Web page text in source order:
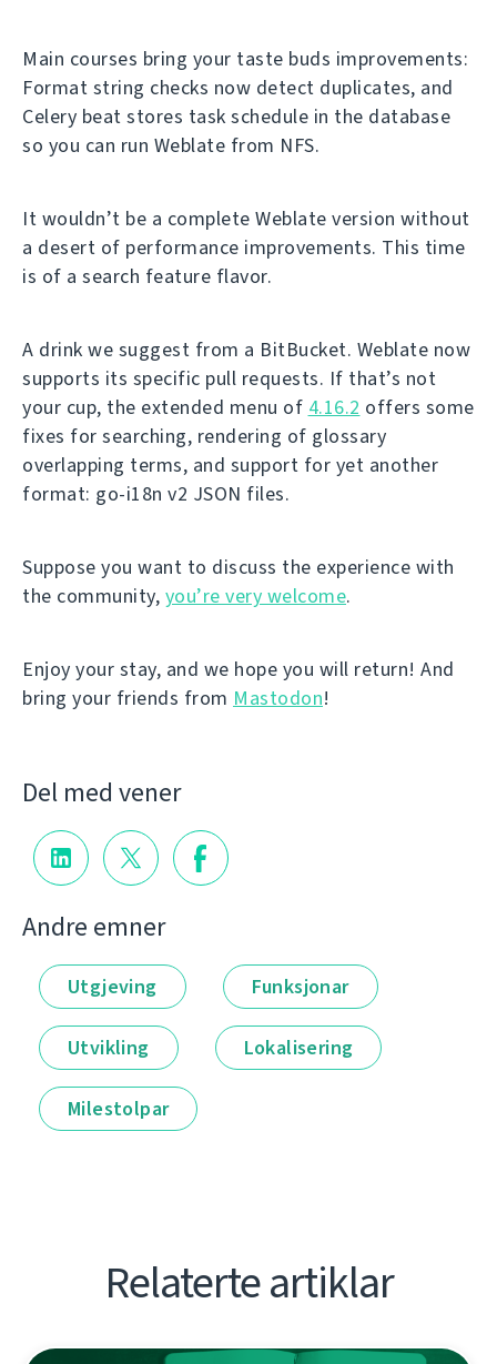
Main courses bring your taste buds improvements:
Format string checks now detect duplicates, and
Celery beat stores task schedule in the database
so you can run Weblate from NFS.
It wouldn’t be a complete Weblate version without
a desert of performance improvements. This time
is of a search feature flavor.
A drink we suggest from a BitBucket. Weblate now
supports its specific pull requests. If that’s not
your cup, the extended menu of 4.16.2 offers some
fixes for searching, rendering of glossary
overlapping terms, and support for yet another
format: go-i18n v2 JSON files.
Suppose you want to discuss the experience with
the community, you’re very welcome.
Enjoy your stay, and we hope you will return! And
bring your friends from Mastodon!
Del med vener
Andre emner
Utgjeving Funksjonar
Utvikling Lokalisering
Milestolpar
Relaterte artiklar